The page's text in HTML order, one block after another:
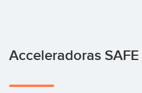
Acceleradoras SAFE